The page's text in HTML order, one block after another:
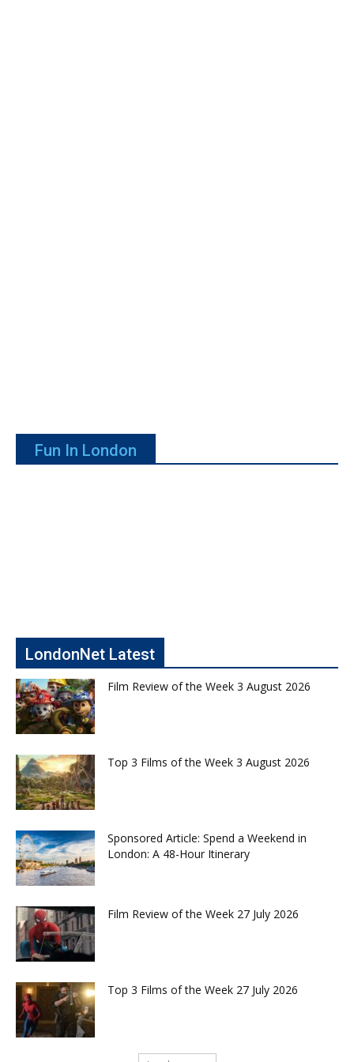
Fun In London
LondonNet Latest
Film Review of the Week 3 August 2026
Top 3 Films of the Week 3 August 2026
Sponsored Article: Spend a Weekend in
London: A 48-Hour Itinerary
Film Review of the Week 27 July 2026
Top 3 Films of the Week 27 July 2026